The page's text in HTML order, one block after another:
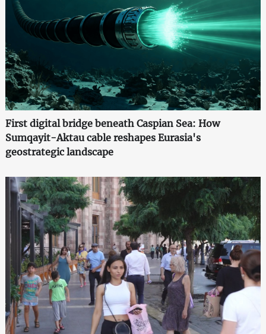
First digital bridge beneath Caspian Sea: How
Sumqayit-Aktau cable reshapes Eurasia's
geostrategic landscape